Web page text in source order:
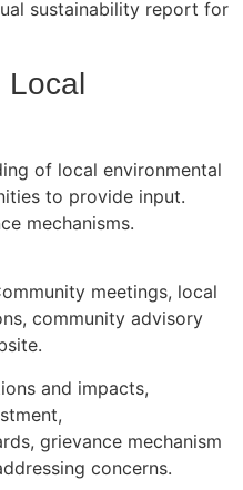
sustainability report for
Local
of local environmental
to provide input.
mechanisms.
meetings, local
community advisory
and impacts,
grievance mechanism
concerns.